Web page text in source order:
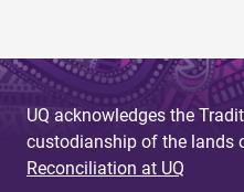
UQ acknowledges the
custodianship of the lands
Reconciliation at UQ